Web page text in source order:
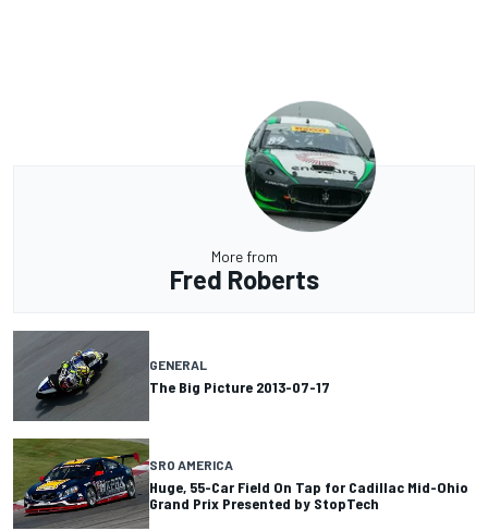
More from
Fred Roberts
GENERAL
The Big Picture 2013-07-17
SRO AMERICA
Huge, 55-Car Field On Tap for Cadillac Mid-Ohio
Grand Prix Presented by StopTech